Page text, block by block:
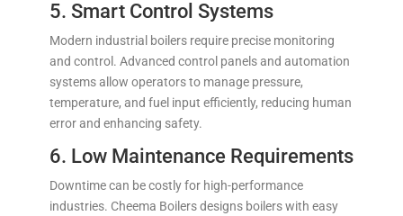
5. Smart Control Systems
Modern industrial boilers require precise monitoring
and control. Advanced control panels and automation
systems allow operators to manage pressure,
temperature, and fuel input efficiently, reducing human
error and enhancing safety.
6. Low Maintenance Requirements
Downtime can be costly for high-performance
industries. Cheema Boilers designs boilers with easy